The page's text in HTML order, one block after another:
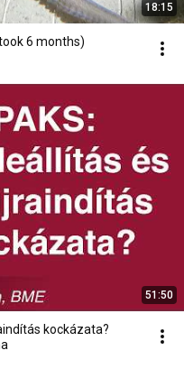
18:15
6 months)
51:50
kockázata?